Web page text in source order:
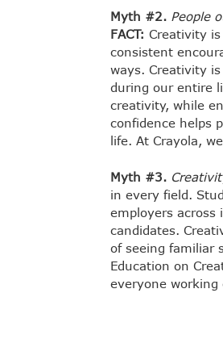
Myth #2. People
FACT: Creativity
consistent
ways. Creativity
during our entire
creativity, while
confidence helps
life. At Crayola,
Myth #3.
in every field.
employers
candidates.
of seeing familiar
Education on
everyone working